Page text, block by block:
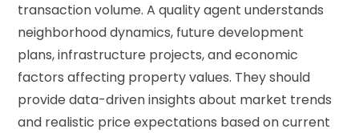
transaction volume. A quality agent understands
neighborhood dynamics, future development
plans, infrastructure projects, and economic
factors affecting property values. They should
provide data-driven insights about market trends
and realistic price expectations based on current